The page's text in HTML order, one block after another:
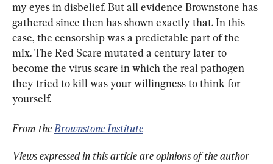
my eyes in disbelief. But all evidence Brownstone has
gathered since then has shown exactly that. In this
case, the censorship was a predictable part of the
mix. The Red Scare mutated a century later to
become the virus scare in which the real pathogen
they tried to kill was your willingness to think for
yourself.
From the Brownstone Institute
Views expressed in this article are opinions of the author